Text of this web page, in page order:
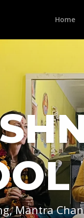
Home
Mantra